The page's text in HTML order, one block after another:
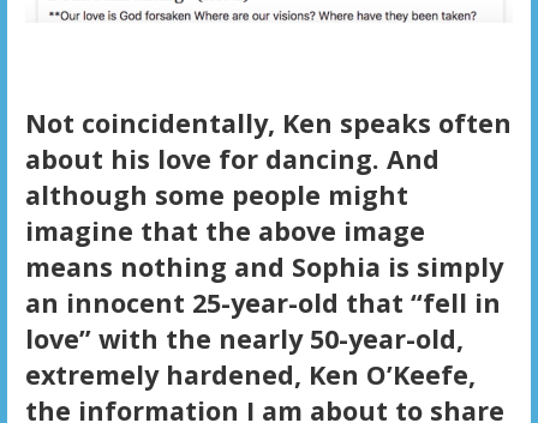
Not coincidentally, Ken speaks often
about his love for dancing. And
although some people might
imagine that the above image
means nothing and Sophia is simply
an innocent 25-year-old that “fell in
love” with the nearly 50-year-old,
extremely hardened, Ken O’Keefe,
the information I am about to share